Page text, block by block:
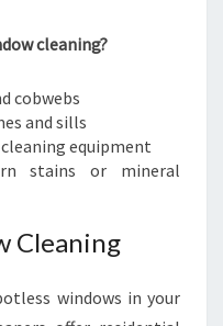
cleaning?
cobwebs
and sills
equipment
stains or mineral
Cleaning
windows in your